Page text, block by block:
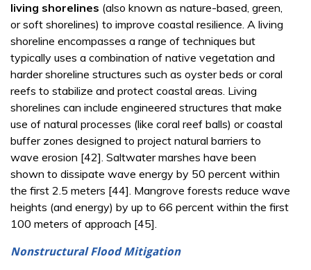
living shorelines (also known as nature-based, green,
or soft shorelines) to improve coastal resilience. A living
shoreline encompasses a range of techniques but
typically uses a combination of native vegetation and
harder shoreline structures such as oyster beds or coral
reefs to stabilize and protect coastal areas. Living
shorelines can include engineered structures that make
use of natural processes (like coral reef balls) or coastal
buffer zones designed to project natural barriers to
wave erosion [42]. Saltwater marshes have been
shown to dissipate wave energy by 50 percent within
the first 2.5 meters [44]. Mangrove forests reduce wave
heights (and energy) by up to 66 percent within the first
100 meters of approach [45].
Nonstructural Flood Mitigation